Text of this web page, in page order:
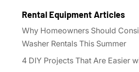
Rental Equipment Articles
Why Homeowners Should
Washer Rentals This Summer
4 DIY Projects That Are Easier